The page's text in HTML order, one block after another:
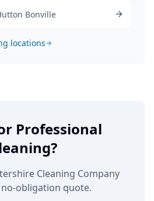
Bonville
locations
Professional
Cleaning Company
obligation quote.